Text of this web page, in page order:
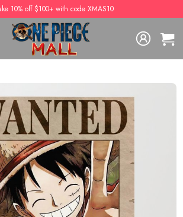
10% off $100+ with code XMAS10